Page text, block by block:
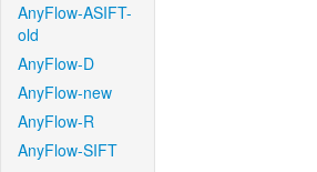
AnyFlow-ASIFT-
old
AnyFlow-D
AnyFlow-new
AnyFlow-R
AnyFlow-SIFT